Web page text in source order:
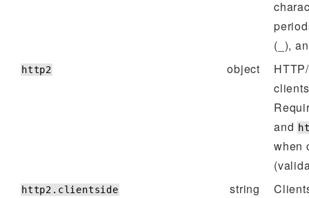
(_),
http2 object
and
when
http2.clientside string